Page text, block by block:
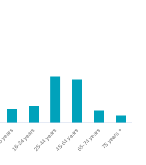
16-24 years25-44 years45-64 years65-74 years75 years +